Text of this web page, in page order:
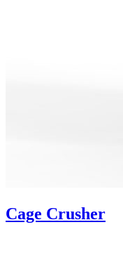
Cage Crusher